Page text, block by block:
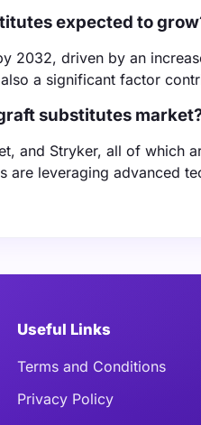
expected to
2032, driven by an
a significant factor
substitutes
and Stryker, all of which
are leveraging advanced
Useful Links
Terms and Conditions
Privacy Policy